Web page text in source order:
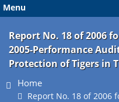
Menu
Report No. 18 of 2006
2005-Performance
Protection of Tigers in
Home
Report No. 18 of 2006